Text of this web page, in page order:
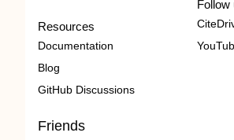
Resources
Documentation
Blog
GitHub Discussions
Follow
Friends